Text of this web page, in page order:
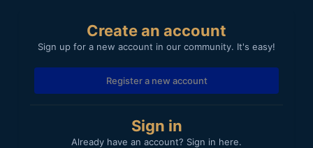
Create an account
Sign up for a new account in our community. It's easy!
Register a new account
Sign in
Already have an account? Sign in here.